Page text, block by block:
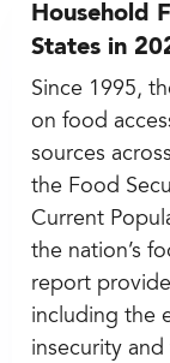
Household
States in
Since 1995,
on food
sources
the Food
Current
the nation’s
report
including the
insecurity and